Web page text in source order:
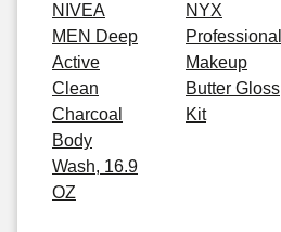
NIVEA
MEN Deep
Active
Clean
Charcoal
Body
Wash, 16.9
OZ
NYX
Professional
Makeup
Butter Gloss
Kit